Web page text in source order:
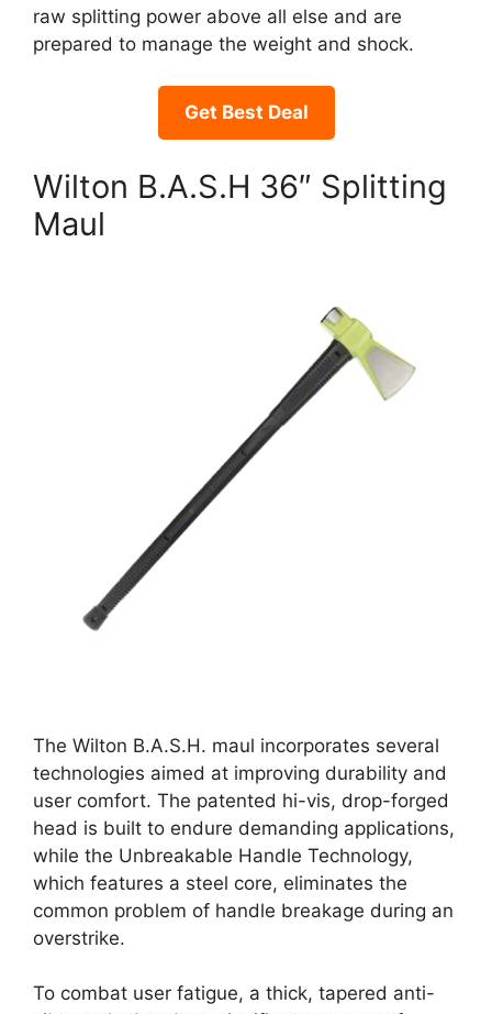
raw splitting power above all else and are
prepared to manage the weight and shock.
Get Best Deal
Wilton B.A.S.H 36″ Splitting
Maul
The Wilton B.A.S.H. maul incorporates several
technologies aimed at improving durability and
user comfort. The patented hi-vis, drop-forged
head is built to endure demanding applications,
while the Unbreakable Handle Technology,
which features a steel core, eliminates the
common problem of handle breakage during an
overstrike.
To combat user fatigue, a thick, tapered anti-